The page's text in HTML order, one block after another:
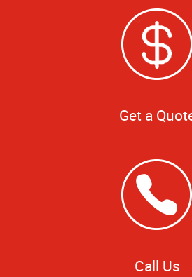
Get a
Call Us